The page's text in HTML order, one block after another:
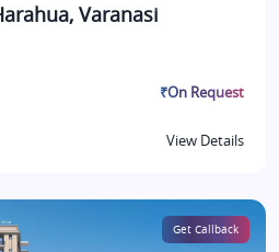
Varanasi
₹On Request
View Details
Get Callback